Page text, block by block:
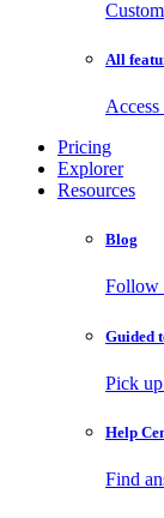
All
Pricing
Explorer
Resources
Blog
Follow
Guided
Pick
Help
Find